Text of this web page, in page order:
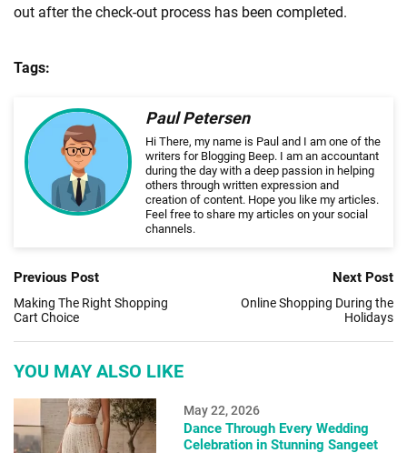
out after the check-out process has been completed.
Tags:
Paul Petersen
Hi There, my name is Paul and I am one of the
writers for Blogging Beep. I am an accountant
during the day with a deep passion in helping
others through written expression and
creation of content. Hope you like my articles.
Feel free to share my articles on your social
channels.
Previous Post
Making The Right Shopping
Cart Choice
Next Post
Online Shopping During the
Holidays
YOU MAY ALSO LIKE
May 22, 2026
Dance Through Every Wedding
Celebration in Stunning Sangeet